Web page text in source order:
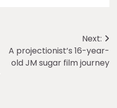
Next:
A projectionist’s 16-year-
old JM sugar film journey